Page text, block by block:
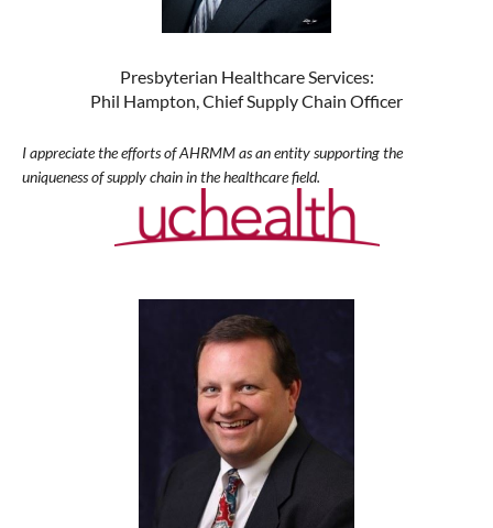
Presbyterian Healthcare Services:
Phil Hampton, Chief Supply Chain Officer
I appreciate the efforts of AHRMM as an entity supporting the
uniqueness of supply chain in the healthcare field.